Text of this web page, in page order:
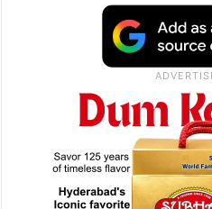
PMs in his address in
to fulfil the needs of
so the transition from
the new Parliament is
Lekhi told reporters